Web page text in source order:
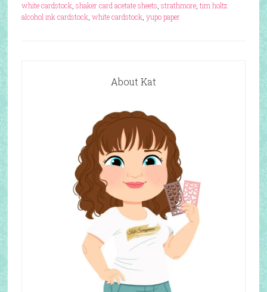
white cardstock, shaker card acetate sheets strathmore, tim holtz
alcohol ink cardstock, white cardstock, yupo paper
About Kat